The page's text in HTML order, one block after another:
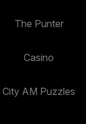
The Punter
Casino
City AM Puzzles